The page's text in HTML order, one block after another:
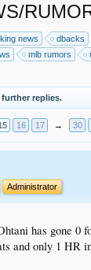
news dbacks
mlb rumors
replies.
16 17 → 30
Administrator
has gone 0
and only 1 HR